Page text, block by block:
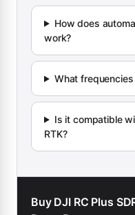
How does
work?
What
Is it compatible
RTK?
Buy DJI RC Plus